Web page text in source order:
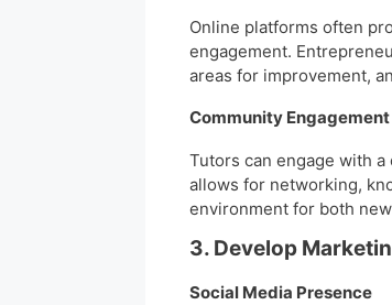
Online platforms often
engagement.
areas for improvement,
Community Engagement
Tutors can engage with
allows for networking,
environment for both
3. Develop
Social Media Presence